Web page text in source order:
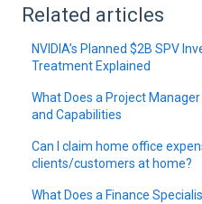
Related articles
NVIDIA’s Planned $2B SPV
Treatment Explained
What Does a Project
and Capabilities
Can I claim home office
clients/customers at home?
What Does a Finance